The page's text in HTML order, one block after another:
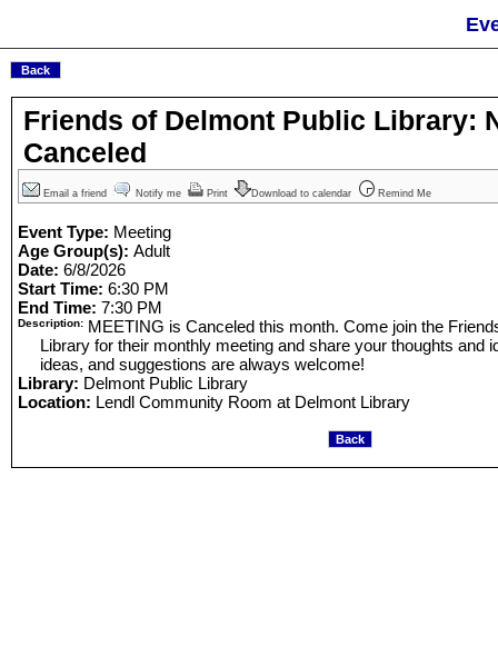
Friends of Delmont Public Library:
Canceled
Email a friend Notify me Print Download to calendar Remind Me
Event Type: Meeting
Age Group(s): Adult
Date: 6/8/2026
Start Time: 6:30 PM
End Time: 7:30 PM
Description: MEETING is Canceled this month. Come join the
Library for their monthly meeting and share your thoughts and
ideas, and suggestions are always welcome!
Library: Delmont Public Library
Location: Lendl Community Room at Delmont Library